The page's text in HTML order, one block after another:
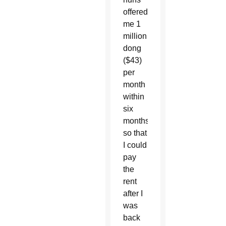
offered
me 1
million
dong
($43)
per
month
within
six
months
so that
I could
pay
the
rent
after I
was
back